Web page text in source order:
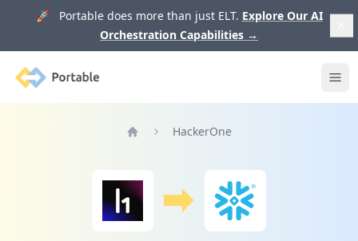
🚀 Portable does more than just ELT. Explore Our AI
Orchestration Capabilities →
Portable
HackerOne